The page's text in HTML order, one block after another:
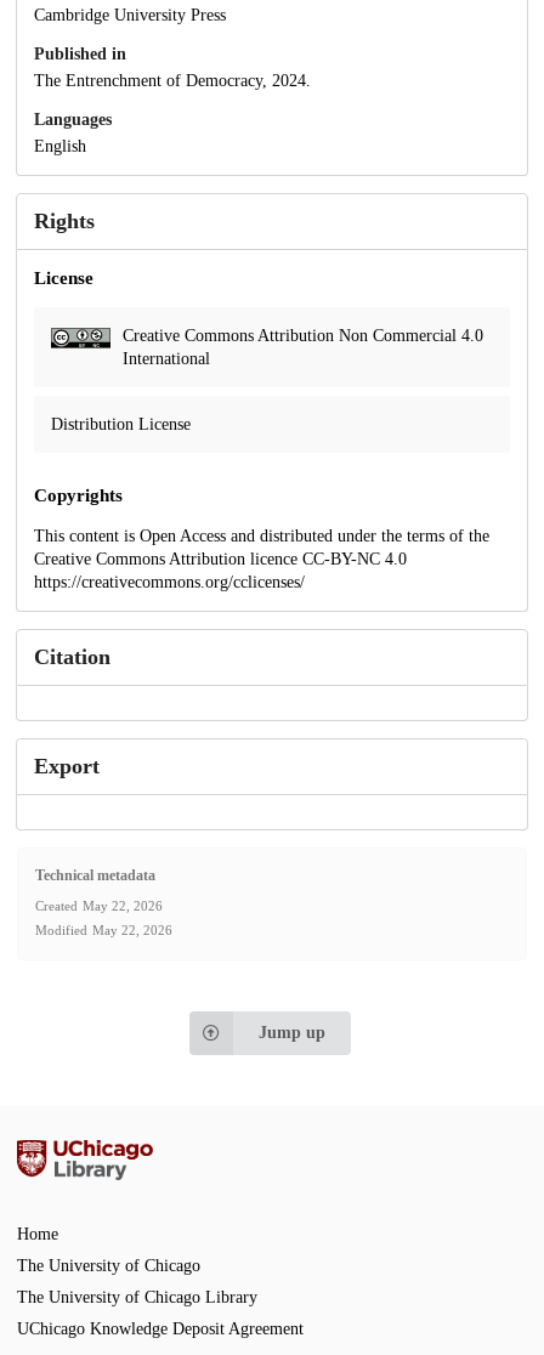
Cambridge University Press
Published in
The Entrenchment of Democracy, 2024.
Languages
English
Rights
License
Creative Commons Attribution Non Commercial 4.0
International
Distribution License
Copyrights
This content is Open Access and distributed under the terms of the
Creative Commons Attribution licence CC-BY-NC 4.0
https://creativecommons.org/cclicenses/
Citation
Export
Technical metadata
Created May 22, 2026
Modified May 22, 2026
Jump up
Home
The University of Chicago
The University of Chicago Library
UChicago Knowledge Deposit Agreement